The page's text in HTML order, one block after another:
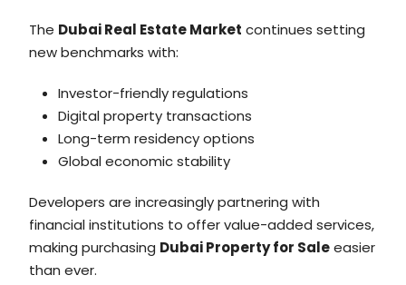
The Dubai Real Estate Market continues setting
new benchmarks with:
Investor-friendly regulations
Digital property transactions
Long-term residency options
Global economic stability
Developers are increasingly partnering with
financial institutions to offer value-added services,
making purchasing Dubai Property for Saleeasier
than ever.